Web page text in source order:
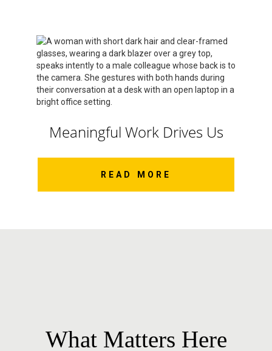
Meaningful Work Drives Us
READ MORE
What Matters Here